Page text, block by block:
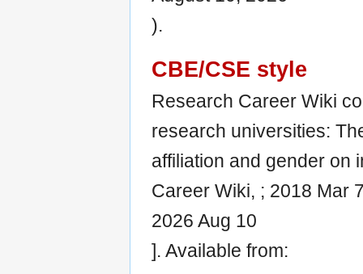
).
CBE/CSE style
Research Career Wiki
research universities:
affiliation and gender on
Career Wiki, ; 2018 Mar
2026 Aug 10
]. Available from: